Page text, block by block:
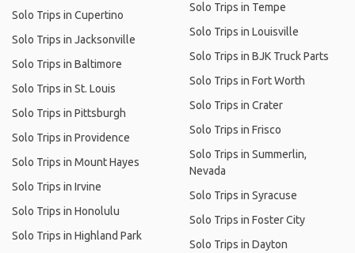
Solo Trips in Cupertino
Solo Trips in Jacksonville
Solo Trips in Baltimore
Solo Trips in St. Louis
Solo Trips in Pittsburgh
Solo Trips in Providence
Solo Trips in Mount Hayes
Solo Trips in Irvine
Solo Trips in Honolulu
Solo Trips in Highland Park
Solo Trips in Tempe
Solo Trips in Louisville
Solo Trips in BJK Truck Parts
Solo Trips in Fort Worth
Solo Trips in Crater
Solo Trips in Frisco
Solo Trips in Summerlin,
Nevada
Solo Trips in Syracuse
Solo Trips in Foster City
Solo Trips in Dayton